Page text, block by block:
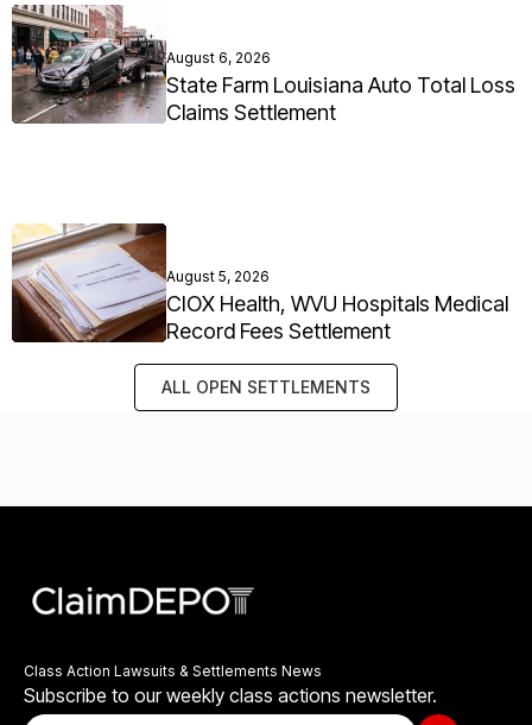
August 6, 2026
State Farm Louisiana Auto Total Loss
Claims Settlement
August 5, 2026
CIOX Health, WVU Hospitals Medical
Record Fees Settlement
ALL OPEN SETTLEMENTS
Class Action Lawsuits & Settlements News
Subscribe to our weekly class actions newsletter.